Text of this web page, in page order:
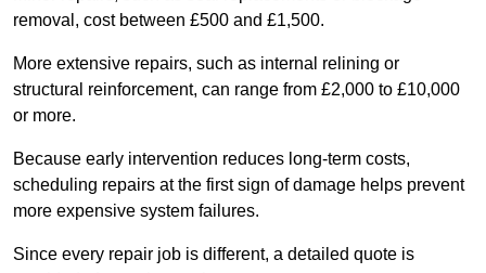
removal, cost between £500 and £1,500.
More extensive repairs, such as internal relining or
structural reinforcement, can range from £2,000 to £10,000
or more.
Because early intervention reduces long-term costs,
scheduling repairs at the first sign of damage helps prevent
more expensive system failures.
Since every repair job is different, a detailed quote is